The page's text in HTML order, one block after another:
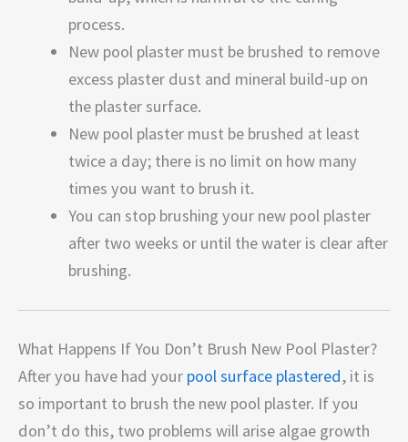
process.
New pool plaster must be brushed to remove
excess plaster dust and mineral build-up on
the plaster surface.
New pool plaster must be brushed at least
twice a day; there is no limit on how many
times you want to brush it.
You can stop brushing your new pool plaster
after two weeks or until the water is clear after
brushing.
What Happens If You Don’t Brush New Pool Plaster?
After you have had your pool surface plastered, it is
so important to brush the new pool plaster. If you
don’t do this, two problems will arise algae growth